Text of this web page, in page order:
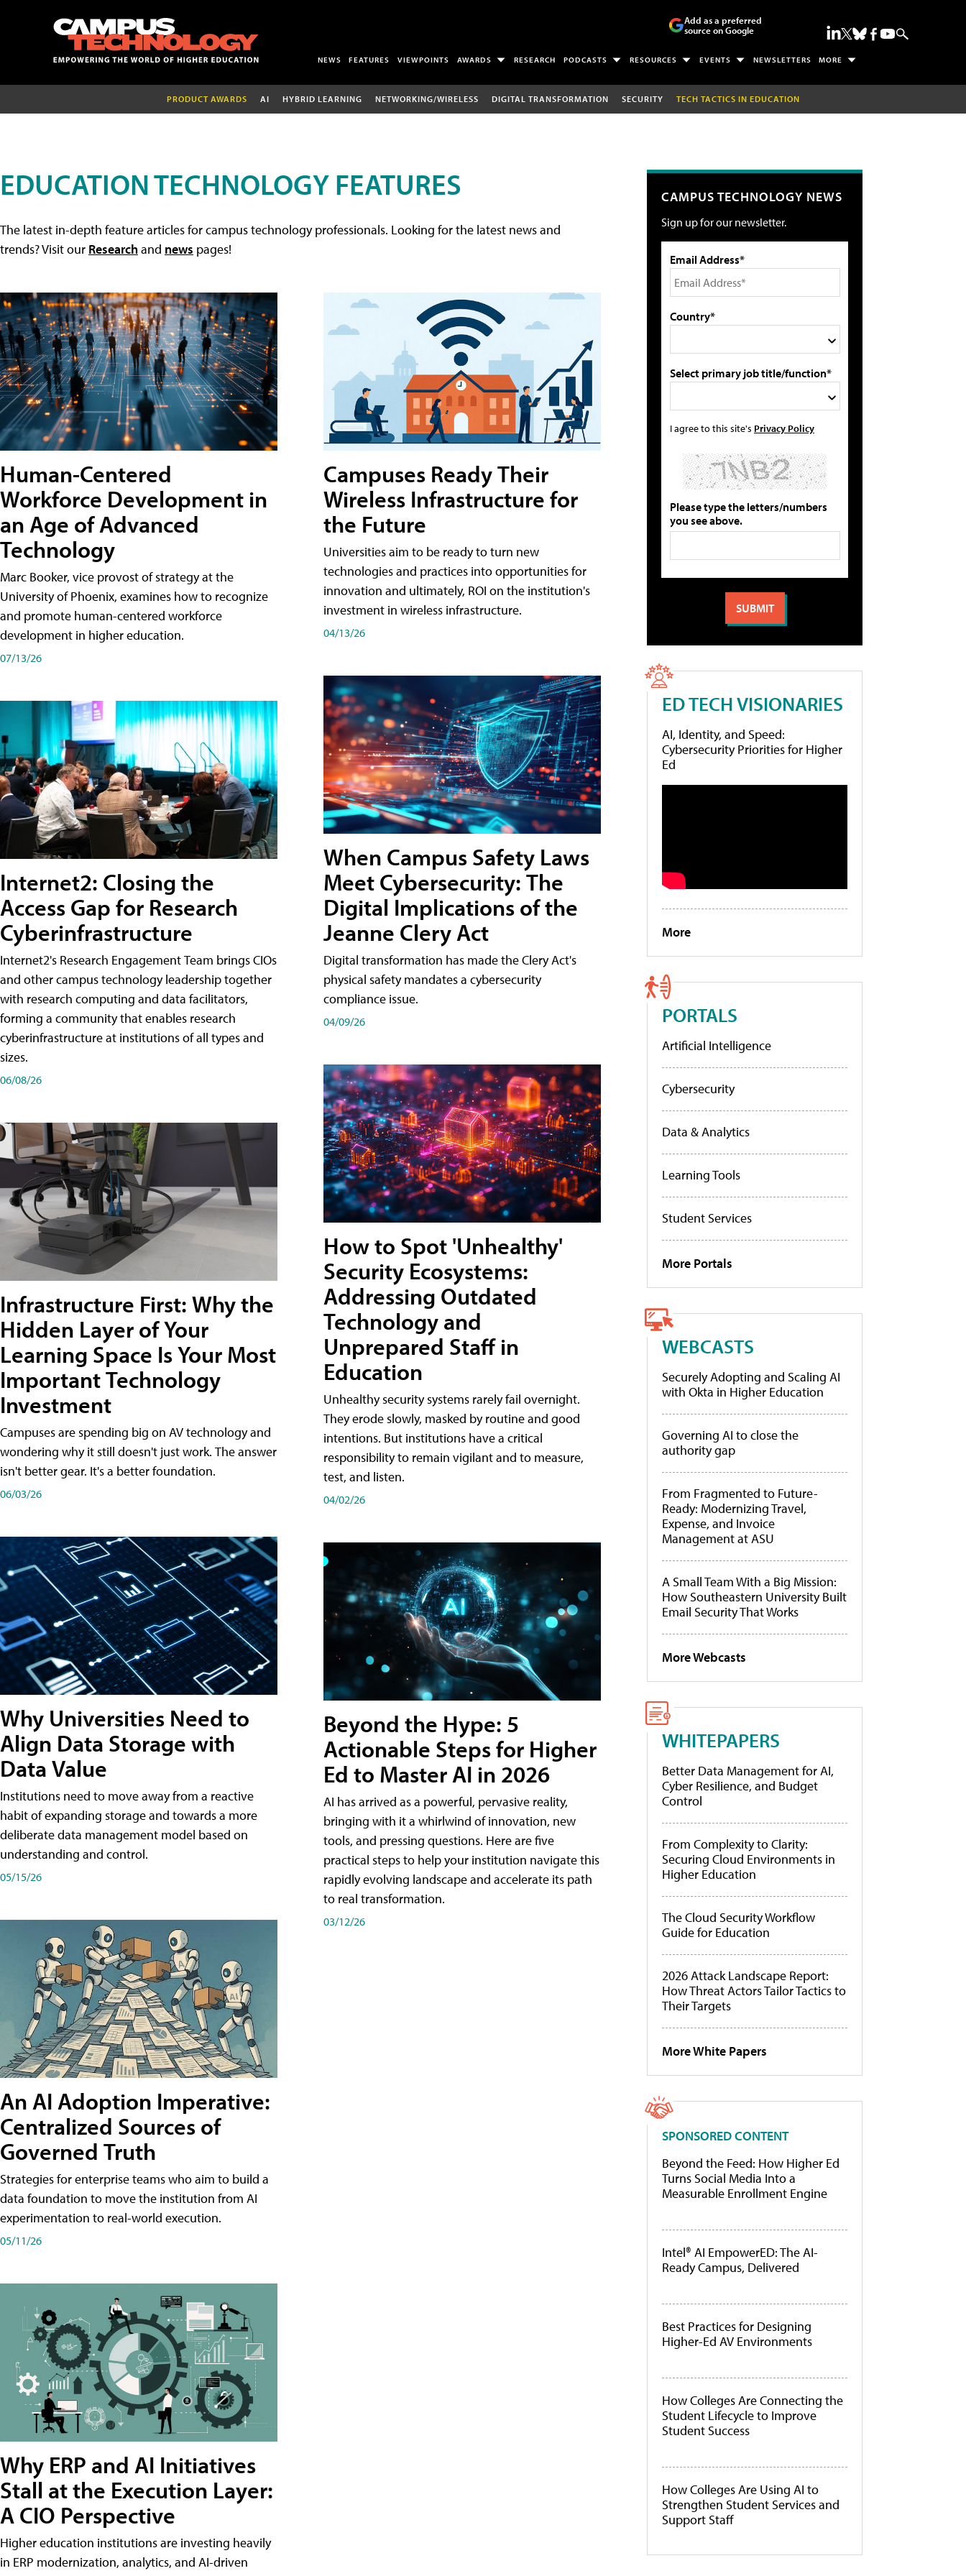
Add as a preferred
source on Google
NEWS FEATURES VIEWPOINTS AWARDS RESEARCH PODCASTS RESOURCES EVENTS NEWSLETTERS MORE
PRODUCT AWARDS AI HYBRID LEARNING NETWORKING/WIRELESS DIGITAL TRANSFORMATION SECURITY TECH TACTICS IN EDUCATION
EDUCATION TECHNOLOGY FEATURES
The latest in-depth feature articles for campus technology professionals. Looking for the latest news and
trends? Visit our Researchand news pages!
Human-Centered
Workforce Development in
an Age of Advanced
Technology
Marc Booker, vice provost of strategy at the
University of Phoenix, examines how to recognize
and promote human-centered workforce
development in higher education.
07/13/26
Internet2: Closing the
Access Gap for Research
Cyberinfrastructure
Internet2's Research Engagement Team brings CIOs
and other campus technology leadership together
with research computing and data facilitators,
forming a community that enables research
cyberinfrastructure at institutions of all types and
sizes.
06/08/26
Infrastructure First: Why the
Hidden Layer of Your
Learning Space Is Your Most
Important Technology
Investment
Campuses are spending big on AV technology and
wondering why it still doesn't just work. The answer
isn't better gear. It's a better foundation.
06/03/26
Why Universities Need to
Align Data Storage with
Data Value
Institutions need to move away from a reactive
habit of expanding storage and towards a more
deliberate data management model based on
understanding and control.
05/15/26
An AI Adoption Imperative:
Centralized Sources of
Governed Truth
Strategies for enterprise teams who aim to build a
data foundation to move the institution from AI
experimentation to real-world execution.
05/11/26
Why ERP and AI Initiatives
Stall at the Execution Layer:
A CIO Perspective
Higher education institutions are investing heavily
in ERP modernization, analytics, and AI-driven
Campuses Ready Their
Wireless Infrastructure for
the Future
Universities aim to be ready to turn new
technologies and practices into opportunities for
innovation and ultimately, ROI on the institution's
investment in wireless infrastructure.
04/13/26
When Campus Safety Laws
Meet Cybersecurity: The
Digital Implications of the
Jeanne Clery Act
Digital transformation has made the Clery Act's
physical safety mandates a cybersecurity
compliance issue.
04/09/26
How to Spot 'Unhealthy'
Security Ecosystems:
Addressing Outdated
Technology and
Unprepared Staff in
Education
Unhealthy security systems rarely fail overnight.
They erode slowly, masked by routine and good
intentions. But institutions have a critical
responsibility to remain vigilant and to measure,
test, and listen.
04/02/26
Beyond the Hype: 5
Actionable Steps for Higher
Ed to Master AI in 2026
AI has arrived as a powerful, pervasive reality,
bringing with it a whirlwind of innovation, new
tools, and pressing questions. Here are five
practical steps to help your institution navigate this
rapidly evolving landscape and accelerate its path
to real transformation.
03/12/26
CAMPUS TECHNOLOGY NEWS
Sign up for our newsletter.
Email Address*
Country*
Select primary job title/function*
I agree to this site's Privacy Policy
Please type the letters/numbers
you see above.
ED TECH VISIONARIES
AI, Identity, and Speed:
Cybersecurity Priorities for Higher
Ed
More
PORTALS
Artificial Intelligence
Cybersecurity
Data & Analytics
Learning Tools
Student Services
More Portals
WEBCASTS
Securely Adopting and Scaling AI
with Okta in Higher Education
Governing AI to close the
authority gap
From Fragmented to Future-
Ready: Modernizing Travel,
Expense, and Invoice
Management at ASU
A Small Team With a Big Mission:
How Southeastern University Built
Email Security That Works
More Webcasts
WHITEPAPERS
Better Data Management for AI,
Cyber Resilience, and Budget
Control
From Complexity to Clarity:
Securing Cloud Environments in
Higher Education
The Cloud Security Workflow
Guide for Education
2026 Attack Landscape Report:
How Threat Actors Tailor Tactics to
Their Targets
More White Papers
SPONSORED CONTENT
Beyond the Feed: How Higher Ed
Turns Social Media Into a
Measurable Enrollment Engine
Intel® AI EmpowerED: The AI-
Ready Campus, Delivered
Best Practices for Designing
Higher-Ed AV Environments
How Colleges Are Connecting the
Student Lifecycle to Improve
Student Success
How Colleges Are Using AI to
Strengthen Student Services and
Support Staff